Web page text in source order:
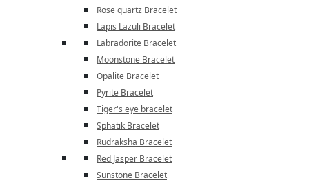
Rose quartz Bracelet
Lapis Lazuli Bracelet
Labradorite Bracelet
Moonstone Bracelet
Opalite Bracelet
Pyrite Bracelet
Tiger's eye bracelet
Sphatik Bracelet
Rudraksha Bracelet
Red Jasper Bracelet
Sunstone Bracelet